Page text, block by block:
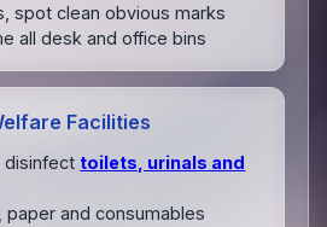
spot clean obvious marks
all desk and office bins
Facilities
disinfect toilets, urinals and
paper and consumables